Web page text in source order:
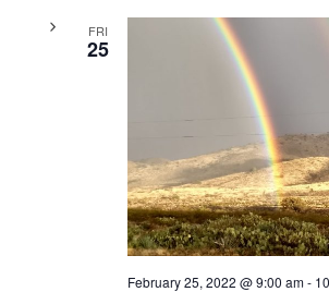
FRI
25
February 25, 2022 @ 9:00 am-